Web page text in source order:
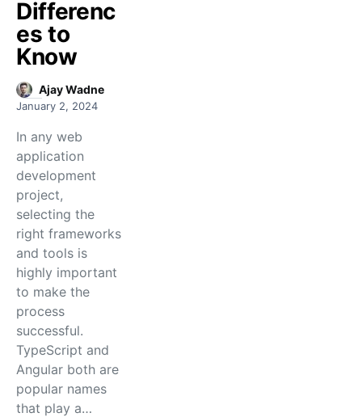
Differenc
es to
Know
Ajay Wadne
January 2, 2024
In any web
application
development
project,
selecting the
right frameworks
and tools is
highly important
to make the
process
successful.
TypeScript and
Angular both are
popular names
that play a…